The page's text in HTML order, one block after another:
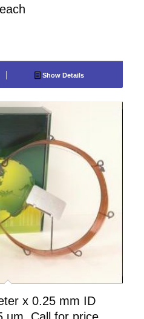
Show Details
x 0.25 mm ID